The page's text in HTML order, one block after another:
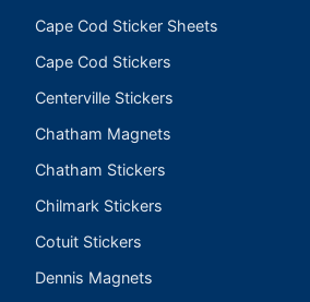
Cape Cod Sticker Sheets
Cape Cod Stickers
Centerville Stickers
Chatham Magnets
Chatham Stickers
Chilmark Stickers
Cotuit Stickers
Dennis Magnets